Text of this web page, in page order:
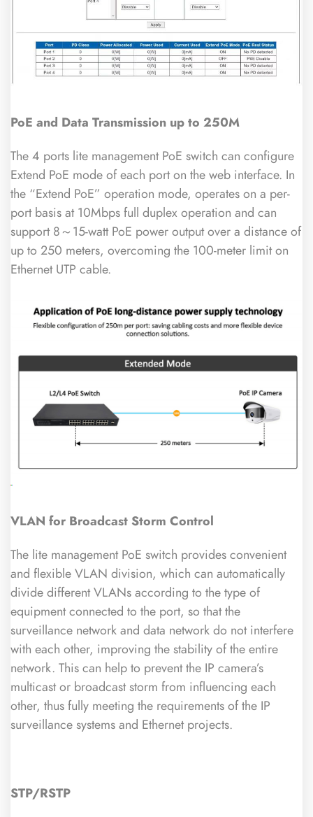
PoE and Data Transmission up to 250M
The 4 ports lite management PoE switch can configure
Extend PoE mode of each port on the web interface. In
the “Extend PoE” operation mode, operates on a per-
port basis at 10Mbps full duplex operation and can
support 8～15-watt PoE power output over a distance of
up to 250 meters, overcoming the 100-meter limit on
Ethernet UTP cable.
VLAN for Broadcast Storm Control
The lite management PoE switch provides convenient
and flexible VLAN division, which can automatically
divide different VLANs according to the type of
equipment connected to the port, so that the
surveillance network and data network do not interfere
with each other, improving the stability of the entire
network. This can help to prevent the IP camera’s
multicast or broadcast storm from influencing each
other, thus fully meeting the requirements of the IP
surveillance systems and Ethernet projects.
STP/RSTP